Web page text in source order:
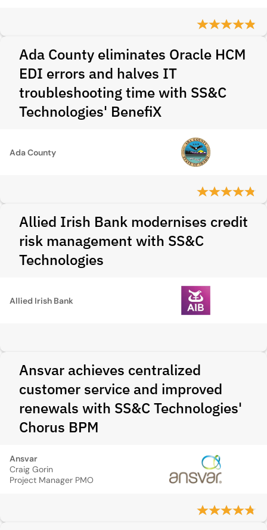
Ada County eliminates Oracle HCM
EDI errors and halves IT
troubleshooting time with SS&C
Technologies' BenefiX
Ada County
Allied Irish Bank modernises credit
risk management with SS&C
Technologies
Allied Irish Bank
Ansvar achieves centralized
customer service and improved
renewals with SS&C Technologies'
Chorus BPM
Ansvar
Craig Gorin
Project Manager PMO